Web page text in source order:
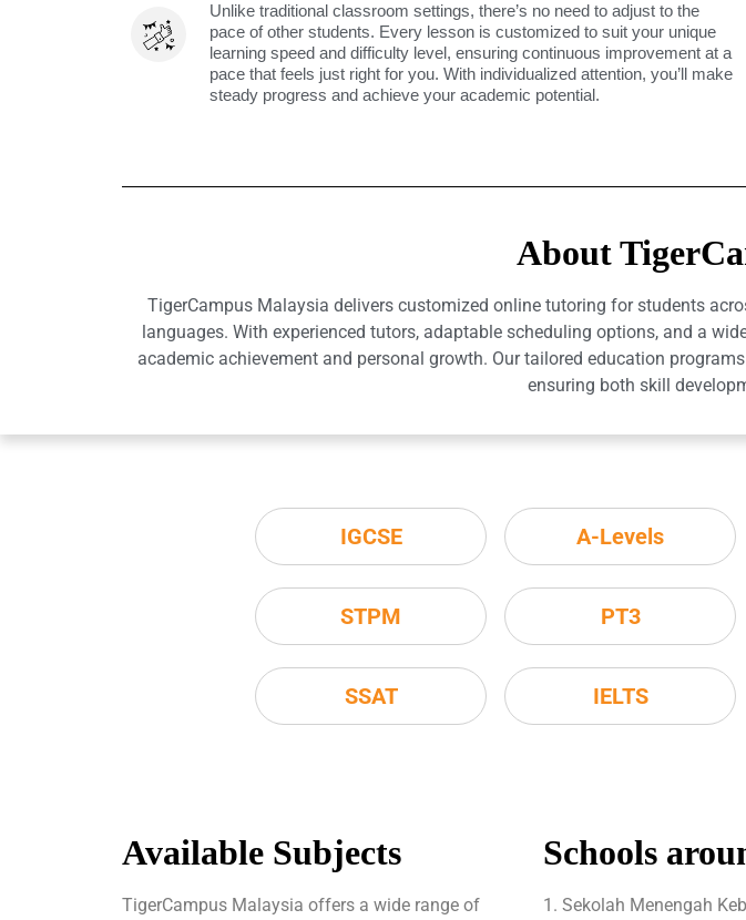
Unlike traditional classroom settings, there’s no need to adjust to the
pace of other students. Every lesson is customized to suit your unique
learning speed and difficulty level, ensuring continuous improvement at a
pace that feels just right for you. With individualized attention, you’ll make
steady progress and achieve your academic potential.
About
TigerCampus Malaysia delivers customized online tutoring for students
languages. With experienced tutors, adaptable scheduling options, and a
academic achievement and personal growth. Our tailored education
ensuring both skill
IGCSE
STPM
SSAT
A-Levels
PT3
IELTS
Available Subjects
TigerCampus Malaysia offers a wide range of
Schools
1. Sekolah Menengah